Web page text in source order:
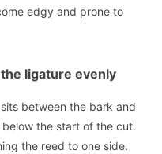
edgy and prone to
ligature evenly
between the bark and
the start of the cut.
the reed to one side.